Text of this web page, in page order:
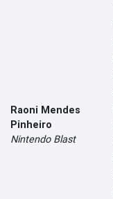
Raoni Mendes
Pinheiro
Nintendo Blast